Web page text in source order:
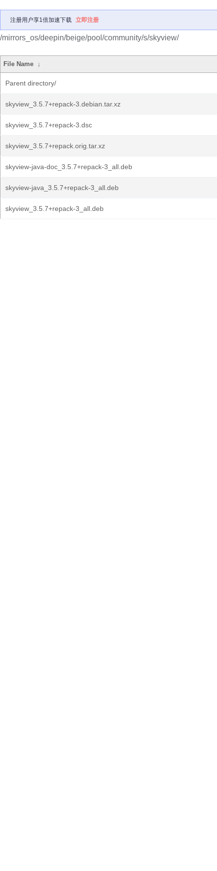
注册用户享1倍加速下载 立即注册
/mirrors_os/deepin/beige/pool/community/s/skyview/
File Name ↓
Parent directory/
skyview_3.5.7+repack-3.debian.tar.xz
skyview_3.5.7+repack-3.dsc
skyview_3.5.7+repack.orig.tar.xz
skyview-java-doc_3.5.7+repack-3_all.deb
skyview-java_3.5.7+repack-3_all.deb
skyview_3.5.7+repack-3_all.deb